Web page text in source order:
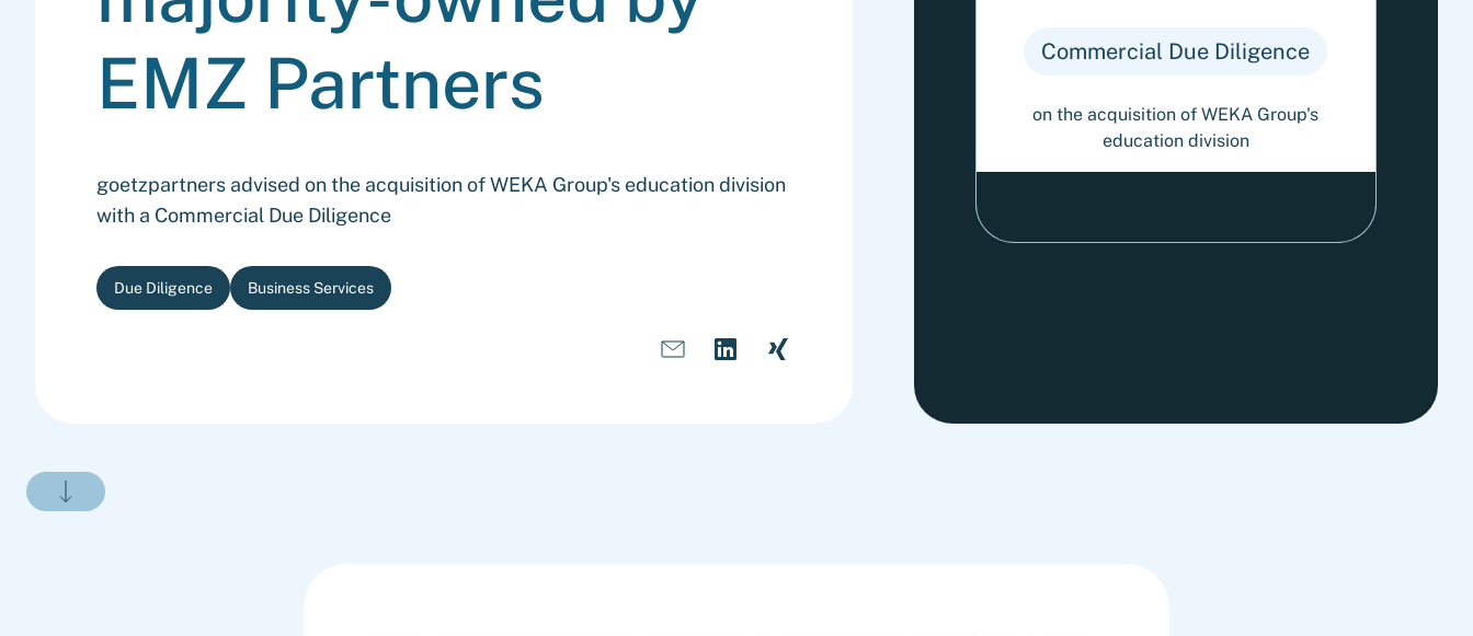
EMZ Partners
goetzpartners advised on the acquisition of WEKA Group's education division
with a Commercial Due Diligence
Due Diligence Business Services
Commercial Due Diligence
on the acquisition of WEKA Group's
education division